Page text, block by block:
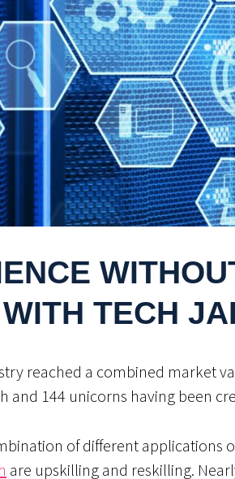
TECH
reached a combined market
144 unicorns having been
of different applications
are upskilling and reskilling.